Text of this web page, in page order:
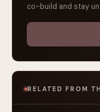
co-build and stay
RELATED FROM